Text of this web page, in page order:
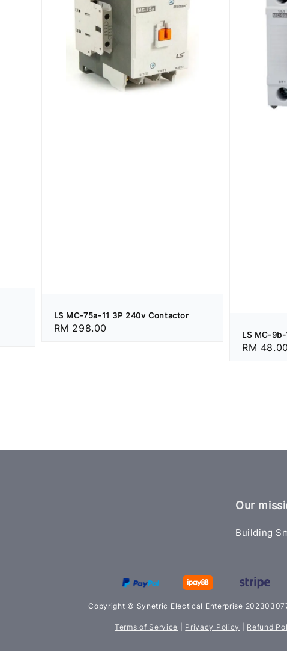
LS MC-75a-11 3P 240v Contactor
Regular
RM 298.00
LS MC-
Regular
RM 48.00
Our
Building
Copyright © Synetric Electical Enterprise
Terms of Service Privacy Policy Refund